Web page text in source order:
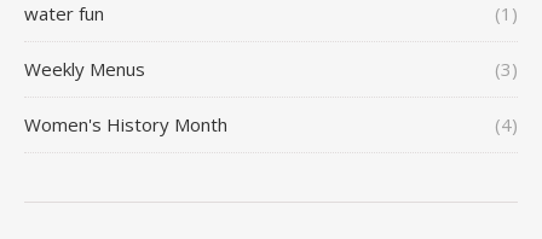
water fun (1)
Weekly Menus (3)
Women's History Month (4)